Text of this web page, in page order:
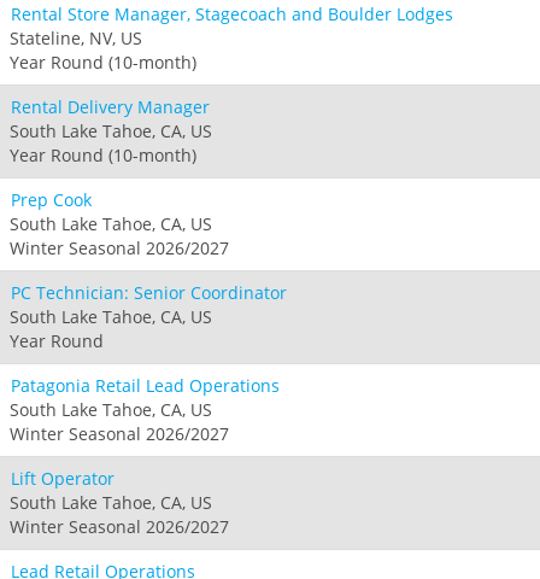
Rental Store Manager, Stagecoach and Boulder Lodges
Stateline, NV, US
Year Round (10-month)
Rental Delivery Manager
South Lake Tahoe, CA, US
Year Round (10-month)
Prep Cook
South Lake Tahoe, CA, US
Winter Seasonal 2026/2027
PC Technician: Senior Coordinator
South Lake Tahoe, CA, US
Year Round
Patagonia Retail Lead Operations
South Lake Tahoe, CA, US
Winter Seasonal 2026/2027
Lift Operator
South Lake Tahoe, CA, US
Winter Seasonal 2026/2027
Lead Retail Operations